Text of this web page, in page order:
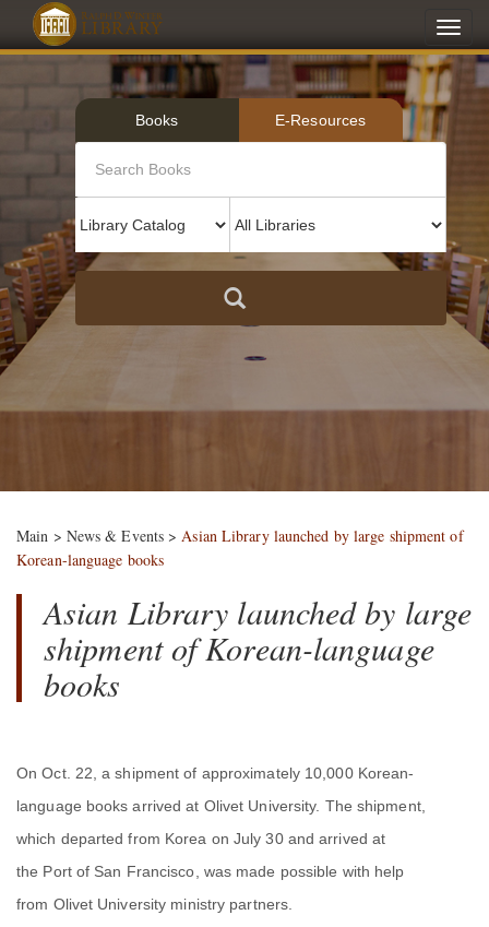
Books E-Resources
Main > News & Events >Asian Library launched by large shipment of
Korean-language books
Asian Library launched by large
shipment of Korean-language
books
On Oct. 22, a shipment of approximately 10,000 Korean-
language books arrived at Olivet University. The shipment,
which departed from Korea on July 30 and arrived at
the Port of San Francisco, was made possible with help
from Olivet University ministry partners.